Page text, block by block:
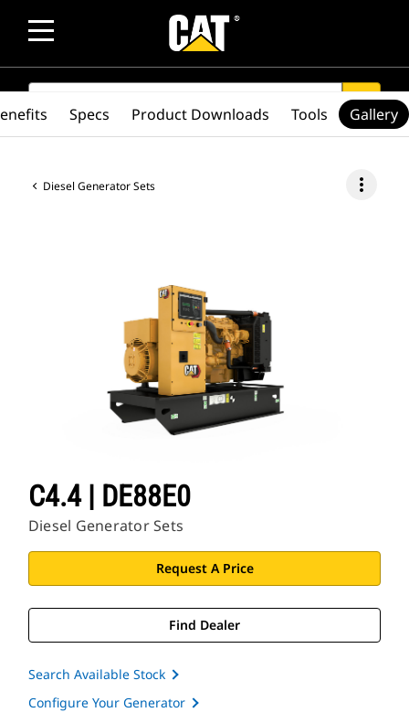
SEARCH search
Diesel Generator Sets more_vert
C4.4 | DE88E0
Diesel Generator Sets
Request A Price
Find Dealer
Search Available Stock
Configure Your Generator
Specs Product Downloads Tools Gallery